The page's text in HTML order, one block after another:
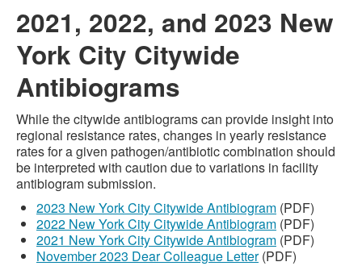
2021, 2022, and 2023 New
York City Citywide
Antibiograms
While the citywide antibiograms can provide insight into
regional resistance rates, changes in yearly resistance
rates for a given pathogen/antibiotic combination should
be interpreted with caution due to variations in facility
antibiogram submission.
2023 New York City Citywide Antibiogram (PDF)
2022 New York City Citywide Antibiogram (PDF)
2021 New York City Citywide Antibiogram (PDF)
November 2023 Dear Colleague Letter(PDF)